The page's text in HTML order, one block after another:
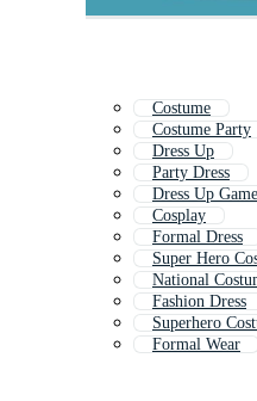
Costume
Costume Party
Dress Up
Party Dress
Dress Up Game
Cosplay
Formal Dress
Super Hero
National
Fashion Dress
Superhero
Formal Wear